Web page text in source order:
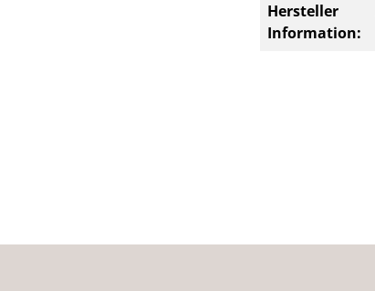
Hersteller
Information: